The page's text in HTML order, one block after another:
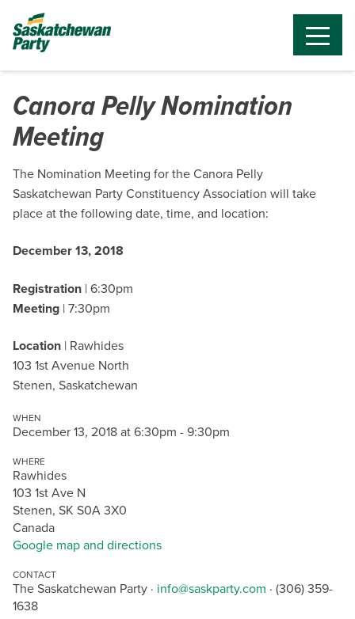
Canora Pelly Nomination
Meeting
The Nomination Meeting for the Canora Pelly
Saskatchewan Party Constituency Association will take
place at the following date, time, and location:
December 13, 2018
Registration | 6:30pm
Meeting | 7:30pm
Location | Rawhides
103 1st Avenue North
Stenen, Saskatchewan
WHEN
December 13, 2018 at 6:30pm - 9:30pm
WHERE
Rawhides
103 1st Ave N
Stenen, SK S0A 3X0
Canada
Google map and directions
CONTACT
The Saskatchewan Party · info@saskparty.com · (306) 359-
1638